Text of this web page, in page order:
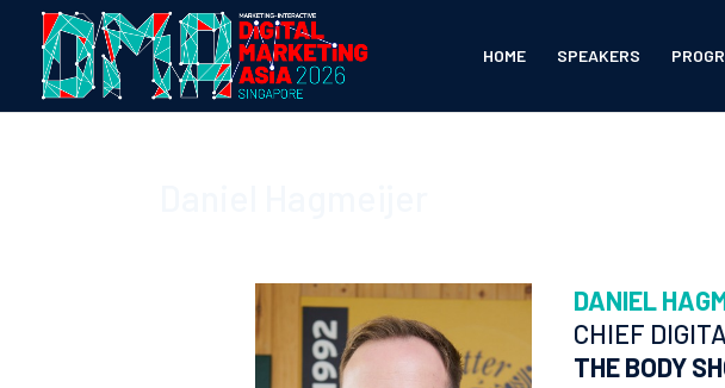
HOME SPEAKERS
DANIEL
CHIEF
THE BODY